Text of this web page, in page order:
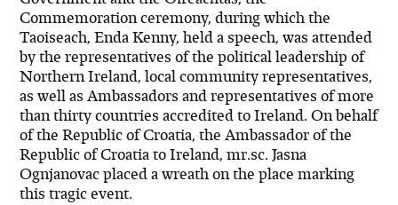
Commemoration ceremony, during which the
Taoiseach, Enda Kenny, held a speech, was attended
by the representatives of the political leadership of
Northern Ireland, local community representatives,
as well as Ambassadors and representatives of more
than thirty countries accredited to Ireland. On behalf
of the Republic of Croatia, the Ambassador of the
Republic of Croatia to Ireland, mr.sc. Jasna
Ognjanovac placed a wreath on the place marking
this tragic event.